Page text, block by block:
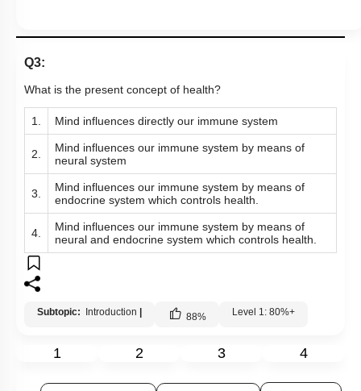
Q3:
What is the present concept of health?
1. Mind influences directly our immune system
2.
Mind influences our immune system by means of
neural system
3.
Mind influences our immune system by means of
endocrine system which controls health.
4.
Mind influences our immune system by means of
neural and endocrine system which controls health.
Subtopic: Introduction 88% Level 1: 80%+
1 2 3 4